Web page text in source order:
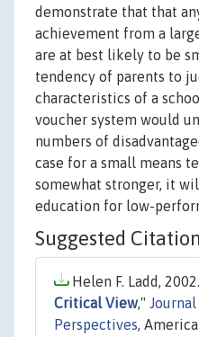
demonstrate that that
achievement from a
are at best likely to be
tendency of parents to
characteristics of a
voucher system would
numbers of
case for a small means
somewhat stronger, it
education for low-
Suggested Citation
Helen F. Ladd,
Critical View,"
Perspectives,